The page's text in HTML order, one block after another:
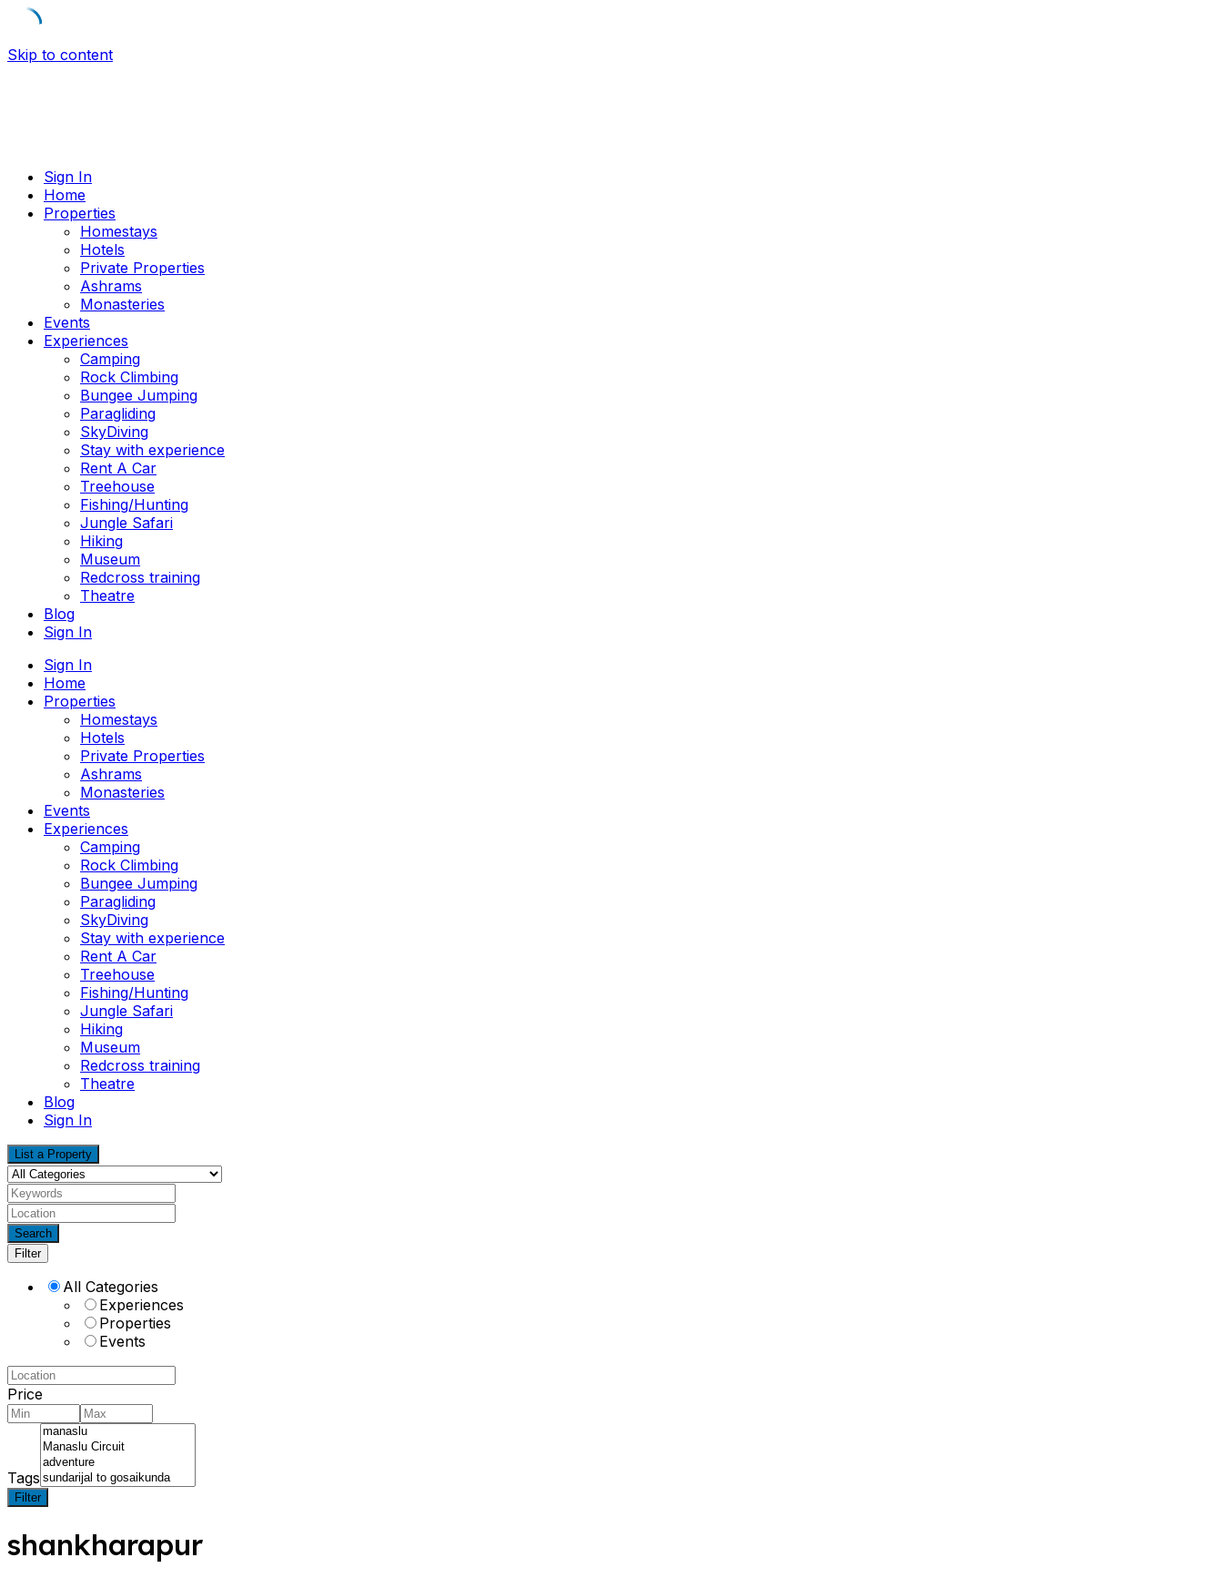
Skip to content
Sign In
Home
Properties
Homestays
Hotels
Private Properties
Ashrams
Monasteries
Events
Experiences
Camping
Rock Climbing
Bungee Jumping
Paragliding
SkyDiving
Stay with experience
Rent A Car
Treehouse
Fishing/Hunting
Jungle Safari
Hiking
Museum
Redcross training
Theatre
Blog
Sign In
Sign In
Home
Properties
Homestays
Hotels
Private Properties
Ashrams
Monasteries
Events
Experiences
Camping
Rock Climbing
Bungee Jumping
Paragliding
SkyDiving
Stay with experience
Rent A Car
Treehouse
Fishing/Hunting
Jungle Safari
Hiking
Museum
Redcross training
Theatre
Blog
Sign In
List a Property
Search
Filter
All Categories
Experiences
Properties
Events
Price
Tags
Filter
shankharapur